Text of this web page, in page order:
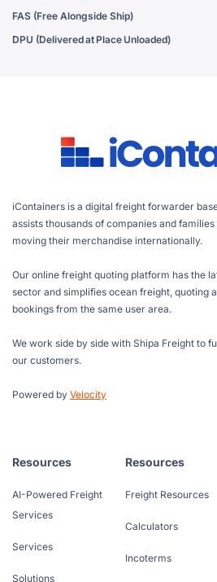
FAS (Free Alongside Ship)
DPU (Delivered at Place Unloaded)
iContainers is a digital freight forwarder
assists thousands of companies and
moving their merchandise internationally.
Our online freight quoting platform has the
sector and simplifies ocean freight, quoting
bookings from the same user area.
We work side by side with Shipa Freight to
our customers.
Powered by Velocity
Resources
AI-Powered Freight
Services
Services
Solutions
Resources
Freight Resources
Calculators
Incoterms